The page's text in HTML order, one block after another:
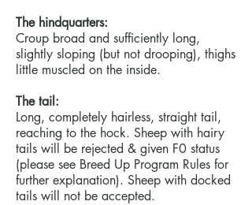
The hindquarters:
Croup broad and sufficiently long,
slightly sloping (but not drooping), thighs
little muscled on the inside.
The tail:
Long, completely hairless, straight tail,
reaching to the hock. Sheep with hairy
tails will be rejected & given F0 status
(please see Breed Up Program Rules for
further explanation). Sheep with docked
tails will not be accepted.